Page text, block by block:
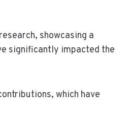
showcasing a
significantly impacted the
which have